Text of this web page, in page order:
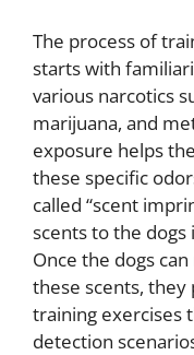
The process of
starts with
various narcotics
marijuana, and
exposure helps
these specific
called “scent
scents to the
Once the dogs
these scents, they
training exercises
detection